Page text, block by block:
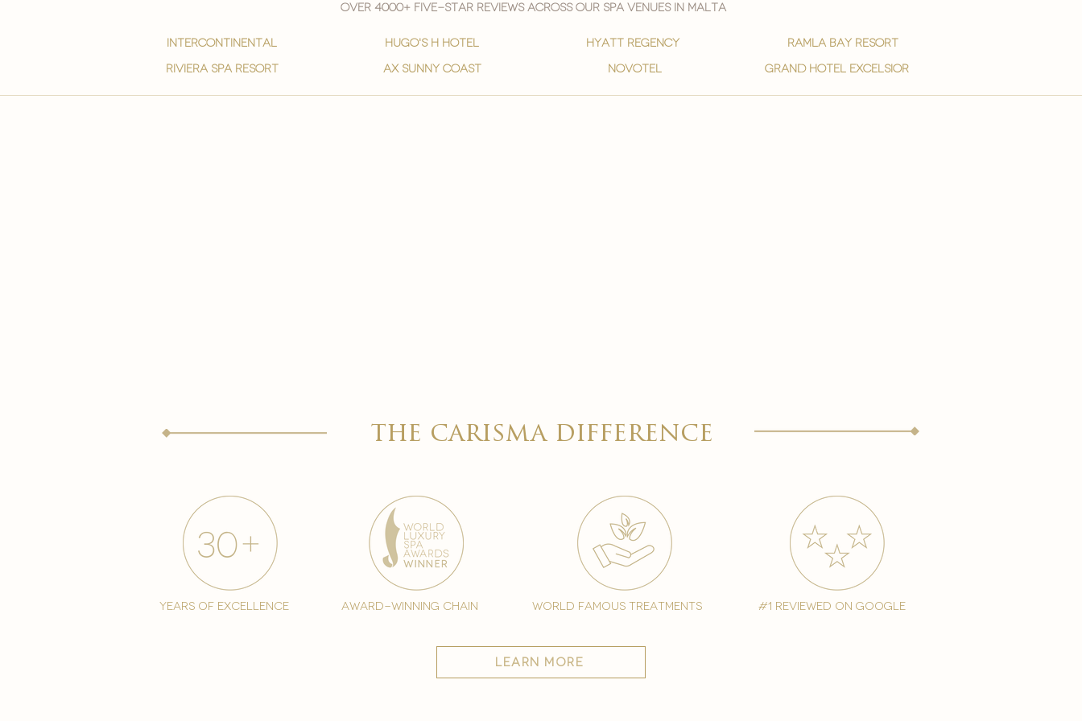
Over 4000+ five-star reviews across our spa venues in malta
intercontinental
Riviera spa resort
hugo's h hotel
ax sunny coast
hyatt regency
novotel
ramla bay resort
grand hotel excelsior
the carisma difference
years of excellence award-winning chain world famous treatments #1 reviewed on google
learn more